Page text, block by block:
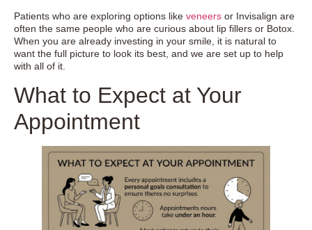
Patients who are exploring options like veneers or Invisalign are
often the same people who are curious about lip fillers or Botox.
When you are already investing in your smile, it is natural to
want the full picture to look its best, and we are set up to help
with all of it.
What to Expect at Your
Appointment